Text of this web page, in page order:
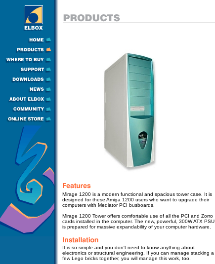
Mirage 1200 is a modern functional and spacious tower case. It is
designed for these Amiga 1200 users who want to upgrade their
computers with Mediator PCI busboards.
Mirage 1200 Toweroffers comfortable use of all the PCI and Zorro
cards installed in the computer. The new, powerful, 300W ATX PSU
is prepared for massive expandability of your computer hardware.
It is so simple and you don't need to know anything about
electronics or structural engineering. If you can manage stacking a
few Lego bricks together, you will manage this work, too.